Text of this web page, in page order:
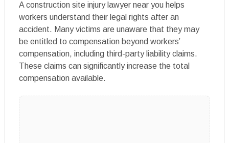
A construction site injury lawyer near you helps
workers understand their legal rights after an
accident. Many victims are unaware that they may
be entitled to compensation beyond workers’
compensation, including third-party liability claims.
These claims can significantly increase the total
compensation available.